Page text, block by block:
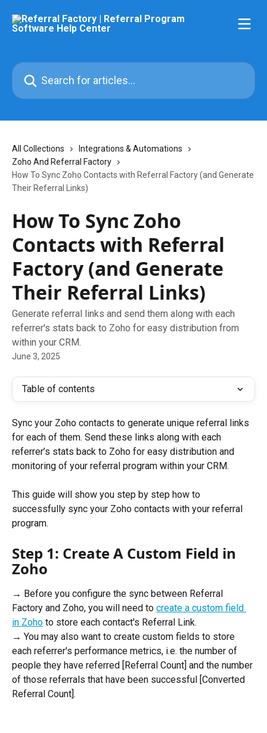
Search for articles...
All Collections
Integrations & Automations
Zoho And Referral Factory
How To Sync Zoho Contacts with Referral Factory (and Generate
Their Referral Links)
How To Sync Zoho
Contacts with Referral
Factory (and Generate
Their Referral Links)
Generate referral links and send them along with each
referrer's stats back to Zoho for easy distribution from
within your CRM.
June 3, 2025
Table of contents
Sync your Zoho contacts to generate unique referral links
for each of them. Send these links along with each
referrer’s stats back to Zoho for easy distribution and
monitoring of your referral program within your CRM.
This guide will show you step by step how to
successfully sync your Zoho contacts with your referral
program.
Step 1: Create A Custom Field in
Zoho
→ Before you configure the sync between Referral
Factory and Zoho, you will need to create a custom field
in Zoho to store each contact's Referral Link.
→ You may also want to create custom fields to store
each referrer's performance metrics, i.e. the number of
people they have referred [Referral Count] and the number
of those referrals that have been successful [Converted
Referral Count].